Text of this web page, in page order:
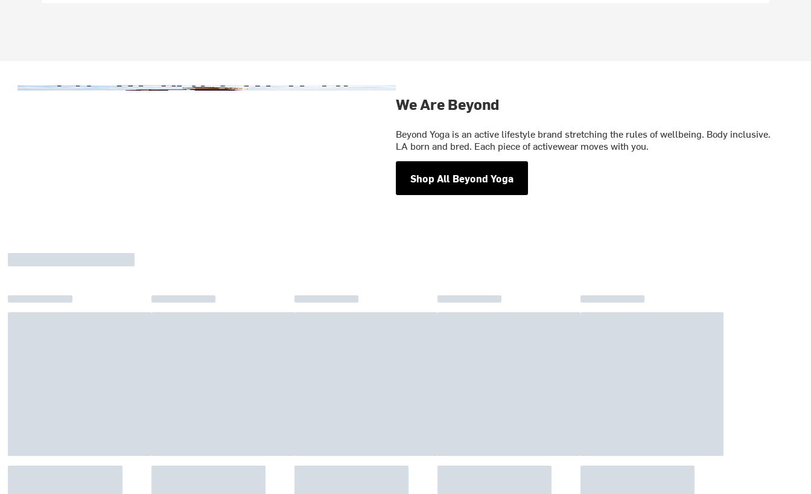
We Are Beyond
Beyond Yoga is an active lifestyle brand stretching the rules of wellbeing. Body inclusive.
LA born and bred. Each piece of activewear moves with you.
Shop All Beyond Yoga